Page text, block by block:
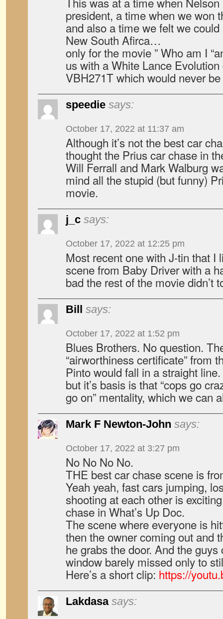
president, a time when we won
and also a time we felt we
New South Afirca…
only for the movie ” Who am I
us with a White Lance
VBH271T which would never
speedie says:
October 17, 2022 at 11:37 am
Although it’s not the best car
thought the Prius car chase in
Will Ferrall and Mark Walburg
mind all the stupid (but funny)
movie.
j_c says:
October 17, 2022 at 12:25 pm
Most recent one with J-tin that I
scene from Baby Driver with a
bad the rest of the movie didn’t
Bill says:
October 17, 2022 at 1:52 pm
Blues Brothers. No question.
“airworthiness certificate” from
Pinto would fall in a straight
but it’s basis is that “cops go
go on” mentality, which we can
Mark F Newton-John says:
October 17, 2022 at 3:27 pm
No No No No.
THE best car chase scene is
Yeah yeah, fast cars jumping,
shooting at each other is
chase in What’s Up Doc.
The scene where everyone is
then the owner coming out and
he grabs the door. And the
window barely missed only to
Here’s a short clip: https://
Lakdasa says: